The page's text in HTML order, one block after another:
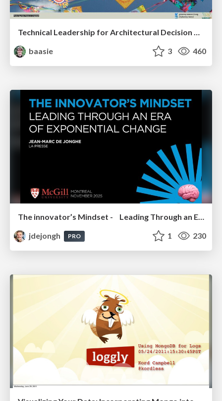
baasie
3 460
The innovator’s Mindset - Leading Through an Era of Exponential Change - McGill University 2025
jdejongh
PRO 1 230